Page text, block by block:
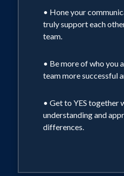
• Hone your
truly support each
team.
• Be more of who you
team more successful
• Get to YES together
understanding and
differences.